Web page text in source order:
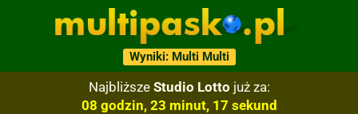
Wyniki: Multi Multi
Najbliższe Studio Lotto już za:
08 godzin, 23 minut, 16 sekund